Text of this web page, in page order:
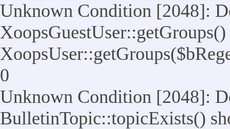
Unknown Condition [2048]:
0
Unknown Condition [2048]:
BulletinTopic::topicExists()